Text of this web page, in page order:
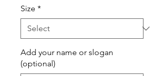
Size *
Add your name or slogan
(optional)